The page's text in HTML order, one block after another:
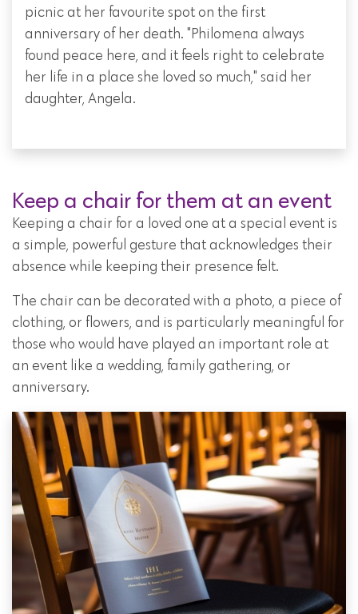
picnic at her favourite spot on the first
anniversary of her death. "Philomena always
found peace here, and it feels right to celebrate
her life in a place she loved so much," said her
daughter, Angela.
Keep a chair for them at an event
Keeping a chair for a loved one at a special event is
a simple, powerful gesture that acknowledges their
absence while keeping their presence felt.
The chair can be decorated with a photo, a piece of
clothing, or flowers, and is particularly meaningful for
those who would have played an important role at
an event like a wedding, family gathering, or
anniversary.